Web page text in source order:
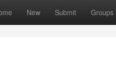
New Submit Groups